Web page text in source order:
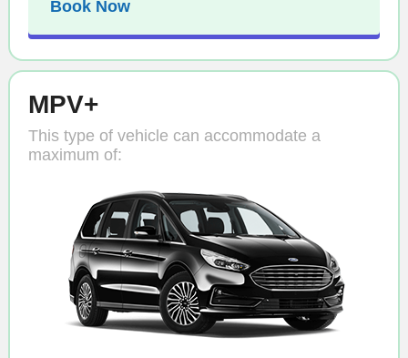
Book Now
MPV+
This type of vehicle can accommodate a
maximum of: